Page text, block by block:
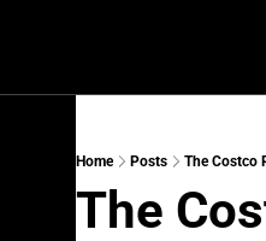
Home Posts The Costco
The